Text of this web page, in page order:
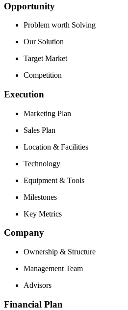
Opportunity
Problem worth Solving
Our Solution
Target Market
Competition
Execution
Marketing Plan
Sales Plan
Location & Facilities
Technology
Equipment & Tools
Milestones
Key Metrics
Company
Ownership & Structure
Management Team
Advisors
Financial Plan